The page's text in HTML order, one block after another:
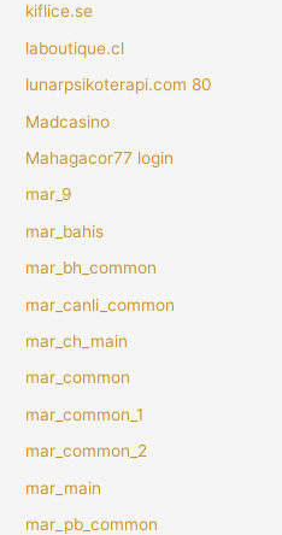
kiflice.se
laboutique.cl
lunarpsikoterapi.com 80
Madcasino
Mahagacor77 login
mar_9
mar_bahis
mar_bh_common
mar_canli_common
mar_ch_main
mar_common
mar_common_1
mar_common_2
mar_main
mar_pb_common